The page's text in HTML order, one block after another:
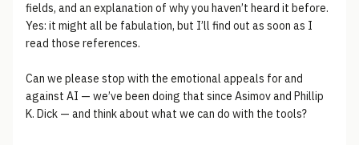
fields, and an explanation of why you haven’t heard it before.
Yes: it might all be fabulation, but I’ll find out as soon as I
read those references.
Can we please stop with the emotional appeals for and
against AI — we’ve been doing that since Asimov and Phillip
K. Dick — and think about what we can do with the tools?